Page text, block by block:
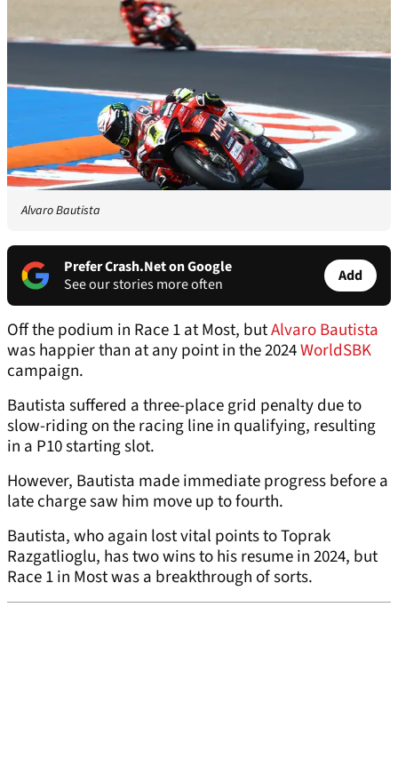
Alvaro Bautista
Prefer Crash.Net on Google
See our stories more often
Add
Off the podium in Race 1 at Most, butAlvaro Bautista
was happier than at any point in the 2024WorldSBK
campaign.
Bautista suffered a three-place grid penalty due to
slow-riding on the racing line in qualifying, resulting
in a P10 starting slot.
However, Bautista made immediate progress before a
late charge saw him move up to fourth.
Bautista, who again lost vital points to Toprak
Razgatlioglu, has two wins to his resume in 2024, but
Race 1 in Most was a breakthrough of sorts.